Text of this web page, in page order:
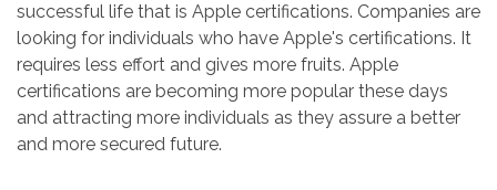
successful life that is Apple certifications. Companies are
looking for individuals who have Apple's certifications. It
requires less effort and gives more fruits. Apple
certifications are becoming more popular these days
and attracting more individuals as they assure a better
and more secured future.